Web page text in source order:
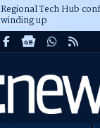
Regional Tech Hub
winding up